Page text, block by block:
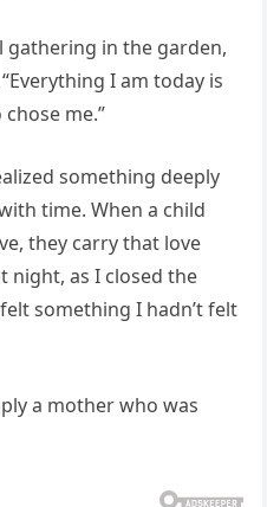
gathering in the garden,
I am today is
me.”
something deeply
time. When a child
they carry that love
night, as I closed the
something I hadn’t felt
a mother who was